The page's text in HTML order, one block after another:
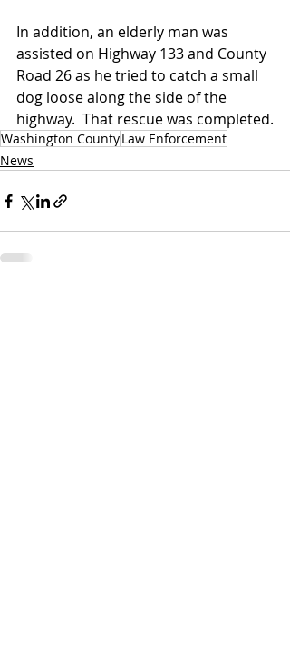
In addition, an elderly man was
assisted on Highway 133 and County
Road 26 as he tried to catch a small
dog loose along the side of the
highway.  That rescue was completed.
Washington CountyLaw Enforcement
News